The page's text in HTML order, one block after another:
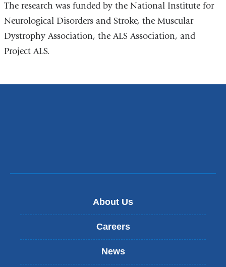
The research was funded by the National Institute for
Neurological Disorders and Stroke, the Muscular
Dystrophy Association, the ALS Association, and
Project ALS.
About Us
Careers
News